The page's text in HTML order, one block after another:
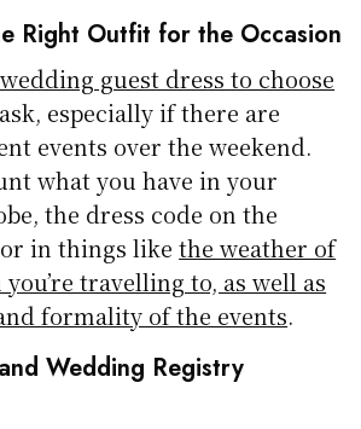
Right Outfit for the Occasion
guest dress to choose
especially if there are
events over the weekend.
what you have in your
the dress code on the
in things likethe weather of
travelling to, as well as
formality of the events.
Wedding Registry